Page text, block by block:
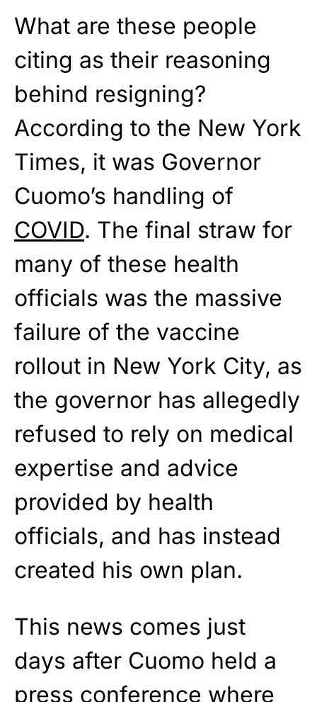
What are these people
citing as their reasoning
behind resigning?
According to the New York
Times, it was Governor
Cuomo’s handling of
COVID. The final straw for
many of these health
officials was the massive
failure of the vaccine
rollout in New York City, as
the governor has allegedly
refused to rely on medical
expertise and advice
provided by health
officials, and has instead
created his own plan.
This news comes just
days after Cuomo held a
press conference where